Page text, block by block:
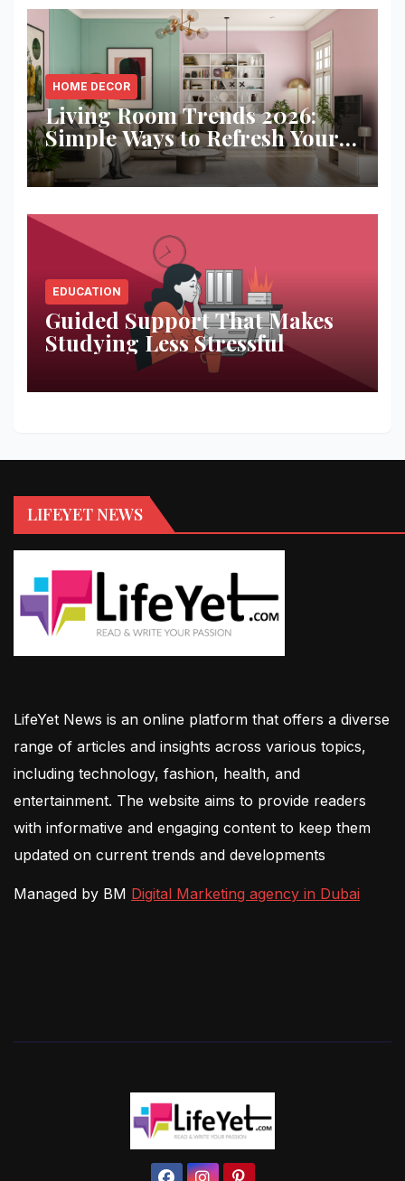
HOME DECOR
Living Room Trends 2026:
Simple Ways to Refresh Your
Space
EDUCATION
Guided Support That Makes
Studying Less Stressful
LIFEYET NEWS
LifeYet News is an online platform that offers a diverse
range of articles and insights across various topics,
including technology, fashion, health, and
entertainment. The website aims to provide readers
with informative and engaging content to keep them
updated on current trends and developments
Managed by BM Digital Marketing agency in Dubai